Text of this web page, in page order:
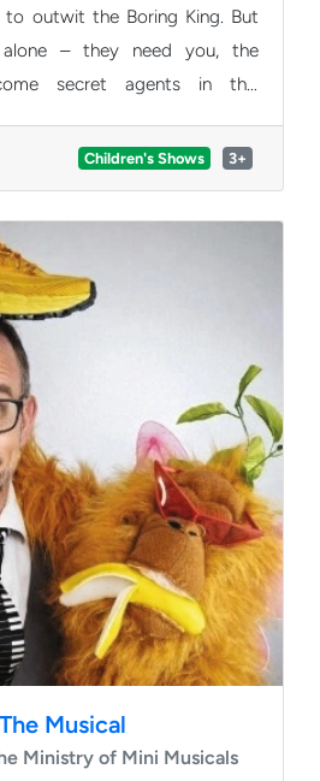
outwit the Boring King. But
– they need you, the
agents in this
and excitement.
of Cantonese opera and be
filled mission. Buy tickets now!
3+
Children's Shows
Musical
Ministry of Mini Musicals